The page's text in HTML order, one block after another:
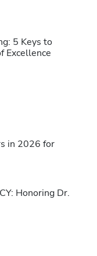
5 Keys to
Excellence
in 2026 for
Honoring Dr.